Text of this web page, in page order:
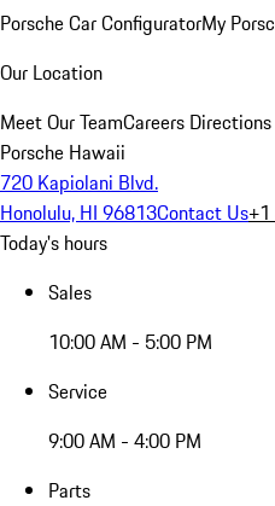
Porsche Car ConfiguratorMy
Our Location
Meet Our TeamCareers
Porsche Hawaii
720 Kapiolani Blvd.
Honolulu, HI 96813Contact Us
Today's hours
Sales
10:00 AM - 5:00 PM
Service
9:00 AM - 4:00 PM
Parts